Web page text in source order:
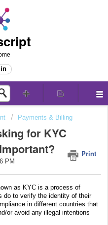
Payments & Billing
for KYC
Print
PM
as KYC is a process of
do to verify the identity of their
in different countries that
or avoid any illegal intentions